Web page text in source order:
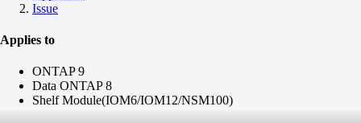
Issue
Applies to
ONTAP 9
Data ONTAP 8
Shelf Module(IOM6/IOM12/NSM100)